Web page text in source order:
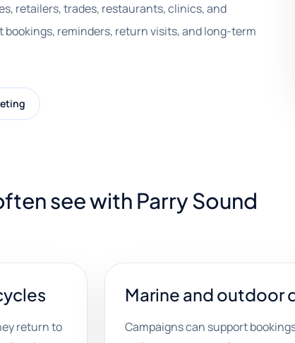
retailers, trades, restaurants, clinics, and
reminders, return visits, and long-term
see with Parry Sound
return to
Marine and outdoor
Campaigns can support